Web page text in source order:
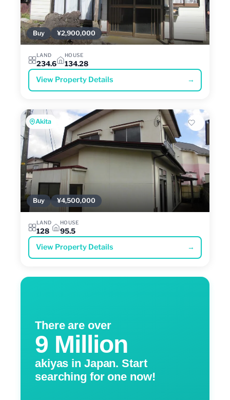
Buy ¥2,900,000
LAND
234.6
HOUSE
134.28
View Property Details →
Akita
Buy ¥4,500,000
LAND
128
HOUSE
95.5
View Property Details →
There are over
9 Million
akiyas in Japan. Start
searching for one now!